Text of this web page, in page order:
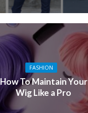
FASHION
How To Maintain Your
Wig Like a Pro